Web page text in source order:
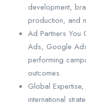
development,
production, and
Ad Partners You
Ads, Google
performing
outcomes.
Global
international